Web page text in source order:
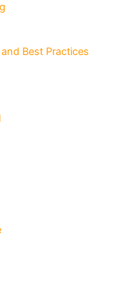
Best Practices